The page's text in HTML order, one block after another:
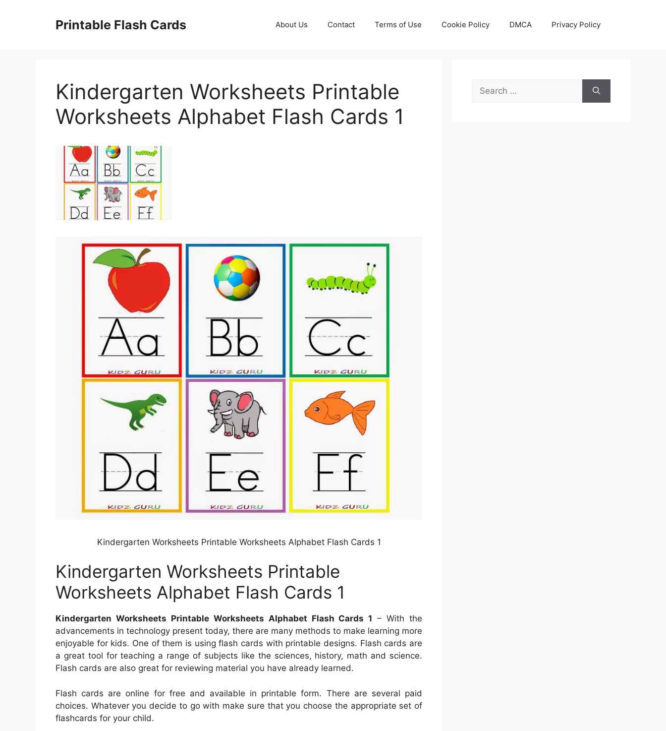
Printable Flash Cards About Us Contact Terms of Use Cookie Policy DMCA Privacy Policy
Kindergarten Worksheets Printable
Worksheets Alphabet Flash Cards 1
Kindergarten Worksheets Printable Worksheets Alphabet Flash Cards 1
Kindergarten Worksheets Printable
Worksheets Alphabet Flash Cards 1
Kindergarten Worksheets Printable Worksheets Alphabet Flash Cards 1 – With the
advancements in technology present today, there are many methods to make learning more
enjoyable for kids. One of them is using flash cards with printable designs. Flash cards are
a great tool for teaching a range of subjects like the sciences, history, math and science.
Flash cards are also great for reviewing material you have already learned.
Flash cards are online for free and available in printable form. There are several paid
choices. Whatever you decide to go with make sure that you choose the appropriate set of
flashcards for your child.
Search
for: